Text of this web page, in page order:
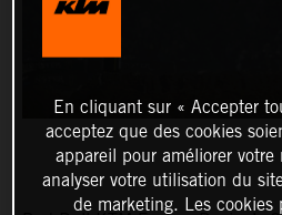
En cliquant sur « Accepter
acceptez que des cookies
appareil pour améliorer
analyser votre utilisation du
de marketing. Les cookies